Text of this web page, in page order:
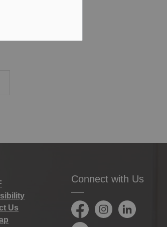
Us
Connect with Us
FacebookInstagramLinkedIn